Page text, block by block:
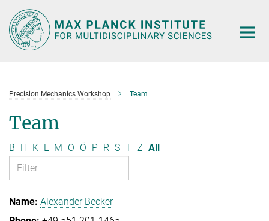
Main-
Content
Precision Mechanics Workshop Team
Team
B H K L M O Ö P R S T Z All
Alexander Becker